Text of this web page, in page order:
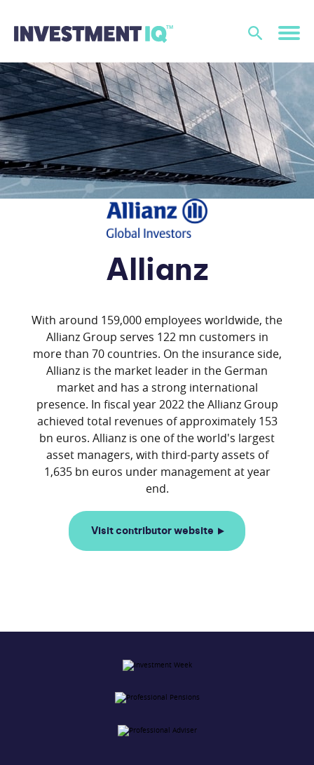
Allianz
With around 159,000 employees worldwide, the
Allianz Group serves 122 mn customers in
more than 70 countries. On the insurance side,
Allianz is the market leader in the German
market and has a strong international
presence. In fiscal year 2022 the Allianz Group
achieved total revenues of approximately 153
bn euros. Allianz is one of the world's largest
asset managers, with third-party assets of
1,635 bn euros under management at year
Visit contributor website